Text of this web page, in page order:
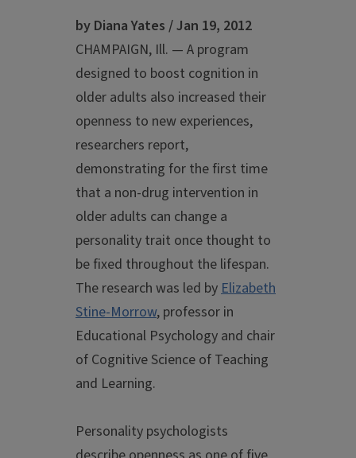
by Diana Yates / Jan 19, 2012
CHAMPAIGN, Ill. — A program
designed to boost cognition in
older adults also increased their
openness to new experiences,
researchers report,
demonstrating for the first time
that a non-drug intervention in
older adults can change a
personality trait once thought to
be fixed throughout the lifespan.
The research was led byElizabeth
Stine-Morrow, professor in
Educational Psychology and chair
of Cognitive Science of Teaching
and Learning.
Personality psychologists